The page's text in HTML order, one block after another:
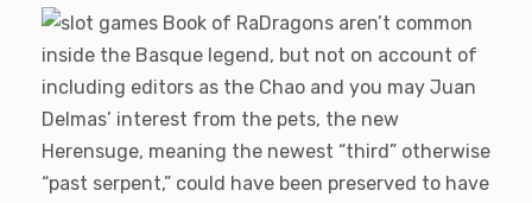
Dragons aren’t common
inside the Basque legend, but not on account of
including editors as the Chao and you may Juan
Delmas’ interest from the pets, the new
Herensuge, meaning the newest “third” otherwise
“past serpent,” could have been preserved to have